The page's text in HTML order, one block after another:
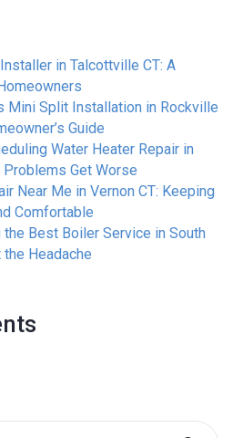
in Talcottville CT: A
Mini Split Installation in Rockville
Guide
Water Heater Repair in
Get Worse
Near Me in Vernon CT: Keeping
Comfortable
the Best Boiler Service in South
Headache